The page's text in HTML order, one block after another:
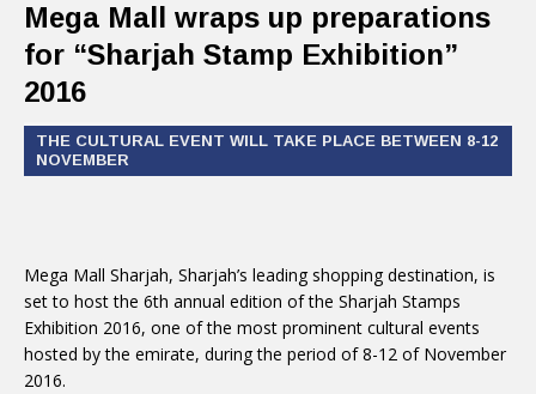
Mega Mall wraps up preparations
for “Sharjah Stamp Exhibition”
2016
THE CULTURAL EVENT WILL TAKE PLACE BETWEEN 8-12
NOVEMBER
Mega Mall Sharjah, Sharjah’s leading shopping destination, is
set to host the 6th annual edition of the Sharjah Stamps
Exhibition 2016, one of the most prominent cultural events
hosted by the emirate, during the period of 8-12 of November
2016.